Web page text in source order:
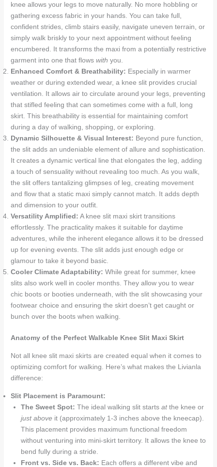
knee allows your legs to move naturally. No more hobbling or
gathering excess fabric in your hands. You can take full,
confident strides, climb stairs easily, navigate uneven terrain, or
simply walk briskly to your next appointment without feeling
encumbered. It transforms the maxi from a potentially restrictive
garment into one that flows with you.
Enhanced Comfort & Breathability: Especially in warmer
weather or during extended wear, a knee slit provides crucial
ventilation. It allows air to circulate around your legs, preventing
that stifled feeling that can sometimes come with a full, long
skirt. This breathability is essential for maintaining comfort
during a day of walking, shopping, or exploring.
Dynamic Silhouette & Visual Interest: Beyond pure function,
the slit adds an undeniable element of allure and sophistication.
It creates a dynamic vertical line that elongates the leg, adding
a touch of sensuality without revealing too much. As you walk,
the slit offers tantalizing glimpses of leg, creating movement
and flow that a static maxi simply cannot match. It adds depth
and dimension to your outfit.
Versatility Amplified: A knee slit maxi skirt transitions
effortlessly. The practicality makes it suitable for daytime
adventures, while the inherent elegance allows it to be dressed
up for evening events. The slit adds just enough edge or
glamour to take it beyond basic.
Cooler Climate Adaptability: While great for summer, knee
slits also work well in cooler months. They allow you to wear
chic boots or booties underneath, with the slit showcasing your
footwear choice and ensuring the skirt doesn’t get caught or
bunch over the boots when walking.
Anatomy of the Perfect Walkable Knee Slit Maxi Skirt
Not all knee slit maxi skirts are created equal when it comes to
optimizing comfort for walking. Here’s what makes the Livianla
difference:
Slit Placement is Paramount:
The Sweet Spot: The ideal walking slit starts atthe knee or
just aboveit (approximately 1-3 inches above the kneecap).
This placement provides maximum functional freedom
without venturing into mini-skirt territory. It allows the knee to
bend fully during a stride.
Front vs. Side vs. Back: Each offers a different vibe and